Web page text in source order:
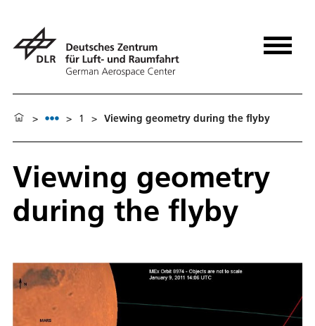
> > 1 > Viewing geometry during the flyby
Viewing geometry
during the flyby